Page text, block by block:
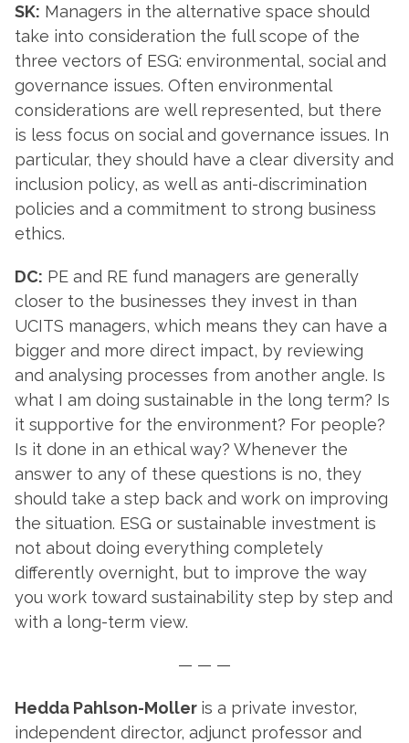
SK: Managers in the alternative space should
take into consideration the full scope of the
three vectors of ESG: environmental, social and
governance issues. Often environmental
considerations are well represented, but there
is less focus on social and governance issues. In
particular, they should have a clear diversity and
inclusion policy, as well as anti-discrimination
policies and a commitment to strong business
ethics.
DC: PE and RE fund managers are generally
closer to the businesses they invest in than
UCITS managers, which means they can have a
bigger and more direct impact, by reviewing
and analysing processes from another angle. Is
what I am doing sustainable in the long term? Is
it supportive for the environment? For people?
Is it done in an ethical way? Whenever the
answer to any of these questions is no, they
should take a step back and work on improving
the situation. ESG or sustainable investment is
not about doing everything completely
differently overnight, but to improve the way
you work toward sustainability step by step and
with a long-term view.
— — —
Hedda Pahlson-Moller is a private investor,
independent director, adjunct professor and